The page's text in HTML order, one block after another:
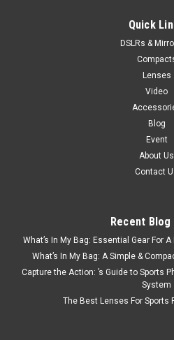
Quick
DSLRs &
Lenses
Video
Blog
Event
About Us
Contact
Recent Blog
What’s In My Bag: Essential Gear For
What’s In My Bag: A Simple &
Capture the Action: ’s Guide to Sports
System
The Best Lenses For Sports